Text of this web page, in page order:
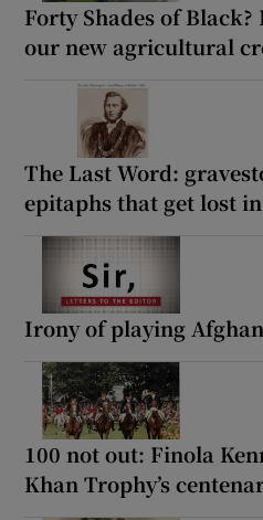
Forty Shades of
our new agricultural
The Last Word:
epitaphs that get lost
Irony of playing
100 not out: Finola
Khan Trophy’s